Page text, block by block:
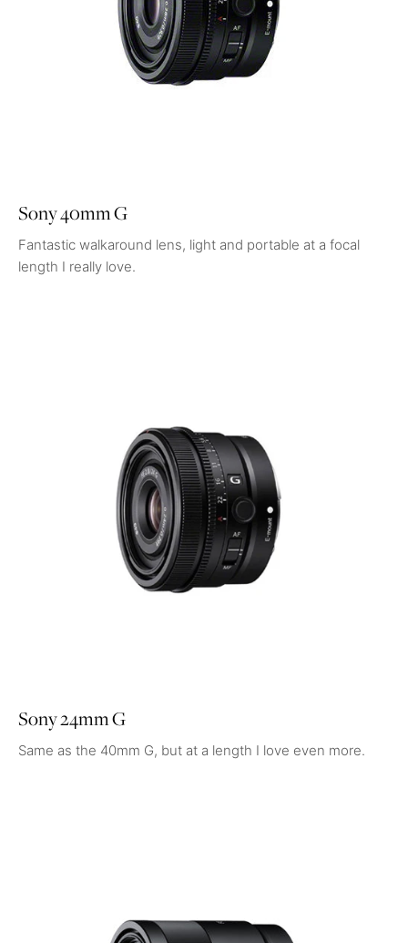
Sony 40mm G
Fantastic walkaround lens, light and portable at a focal
length I really love.
Sony 24mm G
Same as the 40mm G, but at a length I love even more.